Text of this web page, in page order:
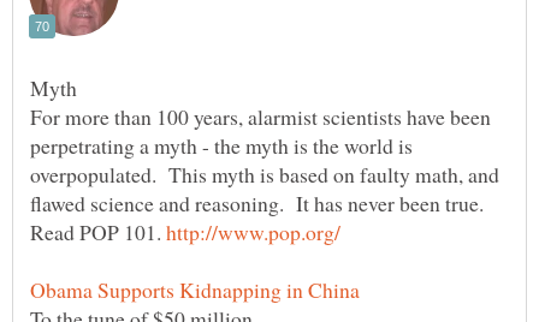
For more than 100 years, alarmist scientists have been
perpetrating a myth - the myth is the world is
overpopulated. This myth is based on faulty math, and
Read POP 101.